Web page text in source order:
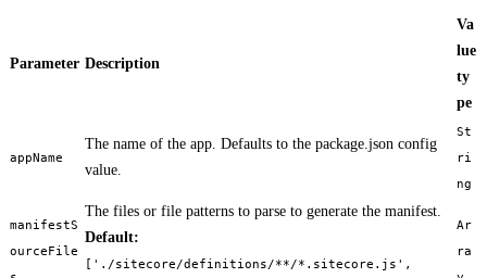
Parameter Description
Va
lue
ty
pe
appName
The name of the app. Defaults to the package.json config
value.
St
ri
ng
manifestS
ourceFile
The files or file patterns to parse to generate the manifest.
Default:
['./sitecore/definitions/**/*.sitecore.js',
Ar
ra